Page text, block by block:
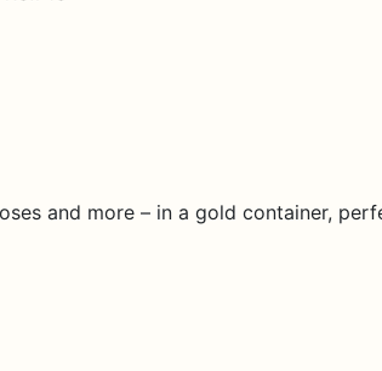
and more – in a gold container,